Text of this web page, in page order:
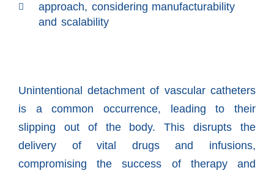
approach, considering manufacturability
and scalability
Unintentional detachment of vascular catheters
is a common occurrence, leading to their
slipping out of the body. This disrupts the
delivery of vital drugs and infusions,
compromising the success of therapy and